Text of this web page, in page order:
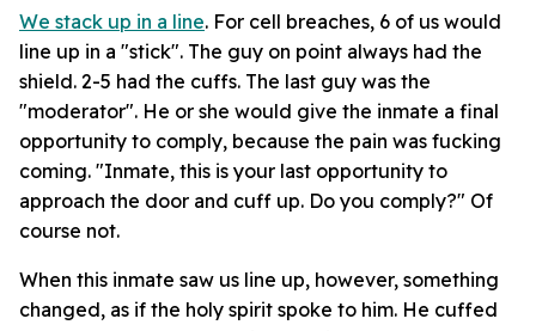
We stack up in a line. For cell breaches, 6 of us would
line up in a "stick". The guy on point always had the
shield. 2-5 had the cuffs. The last guy was the
"moderator". He or she would give the inmate a final
opportunity to comply, because the pain was fucking
coming. "Inmate, this is your last opportunity to
approach the door and cuff up. Do you comply?" Of
course not.
When this inmate saw us line up, however, something
changed, as if the holy spirit spoke to him. He cuffed